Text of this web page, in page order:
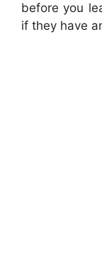
before you
if they have